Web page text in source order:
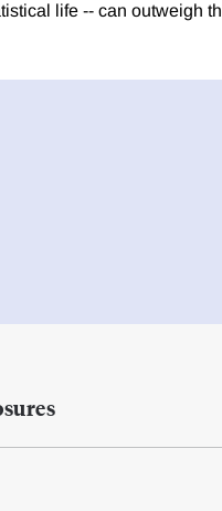
life -- can outweigh